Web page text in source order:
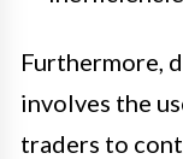
Furthermore,
involves the
traders to